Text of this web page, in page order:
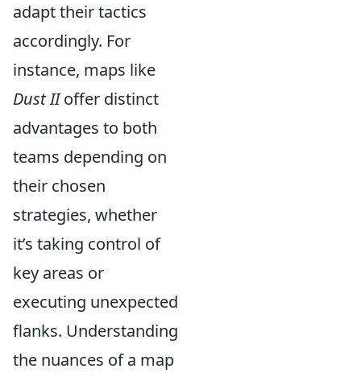
adapt their tactics
accordingly. For
instance, maps like
Dust IIoffer distinct
advantages to both
teams depending on
their chosen
strategies, whether
it’s taking control of
key areas or
executing unexpected
flanks. Understanding
the nuances of a map